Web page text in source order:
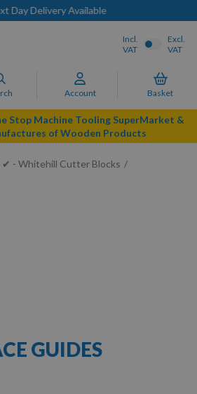
Day Delivery Available
Account Basket
Incl.
VAT
Excl.
VAT
Stop Machine Tooling SuperMarket &
of Wooden Products
✔ - Whitehill Cutter Blocks
GUIDES